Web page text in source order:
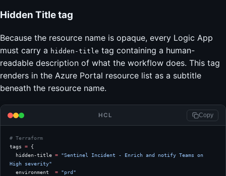
Hidden Title tag
Because the resource name is opaque, every Logic App
must carry a hidden-title tag containing a human-
readable description of what the workflow does. This tag
renders in the Azure Portal resource list as a subtitle
beneath the resource name.
HCL Copy
# Terraform
tags = {
  hidden-title
= "Sentinel Incident - Enrich and notify Teams on
High severity"
  environment
= "prd"